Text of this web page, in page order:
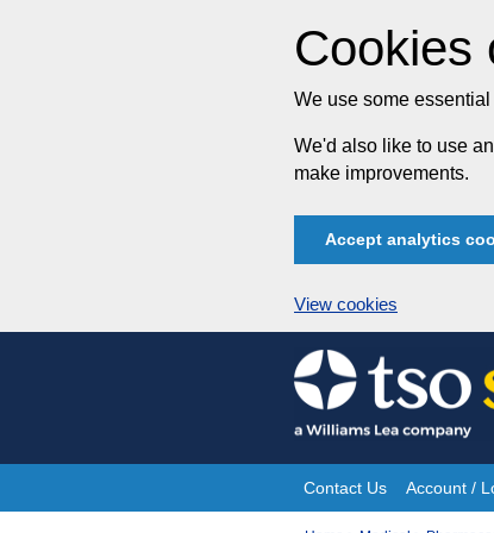
Cookies
We use some
We'd also like to use
make improvements.
Accept analytics
View cookies
Skip
to
content
Site
Contact Us Account /